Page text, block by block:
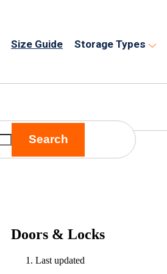
Size Guide Storage Types
Search
Doors & Locks
Last updated